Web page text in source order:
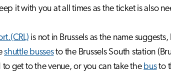
it with you at all times as the ticket is also
is not in Brussels as the name
shuttle bussesto the Brussels South station
get to the venue, or you can take the busto